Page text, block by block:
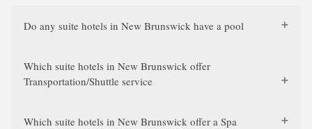
Do any suite hotels in New Brunswick have a pool
Which suite hotels in New Brunswick offer
Transportation/Shuttle service
Which suite hotels in New Brunswick offer a Spa